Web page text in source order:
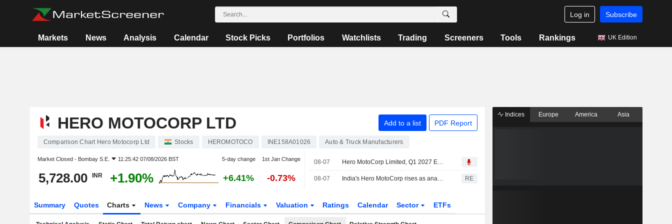
Log in Subscribe
Markets News Analysis Calendar Stock Picks Portfolios Watchlists Trading Screeners Tools Rankings UK Edition
HERO MOTOCORP LTD Add to a list PDF Report
Comparison Chart Hero Motocorp Ltd Stocks HEROMOTOCO INE158A01026 Auto & Truck Manufacturers
Market Closed - Bombay S.E. 11:25:42 07/08/2026 BST 5-day change 1st Jan Change
5,728.00 INR +1.90% +6.41% -0.73%
08-07 Hero MotoCorp Limited, Q1 2027 Earnings Call, Aug 07, 2026
08-07 India's Hero MotoCorp rises as analysts back plans to weather cost pressure RE
Summary Quotes Charts News Company Financials Valuation Ratings Calendar Sector ETFs
Indices Europe America Asia